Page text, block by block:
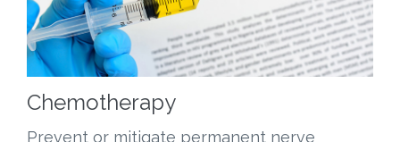
Chemotherapy
Prevent or mitigate permanent nerve